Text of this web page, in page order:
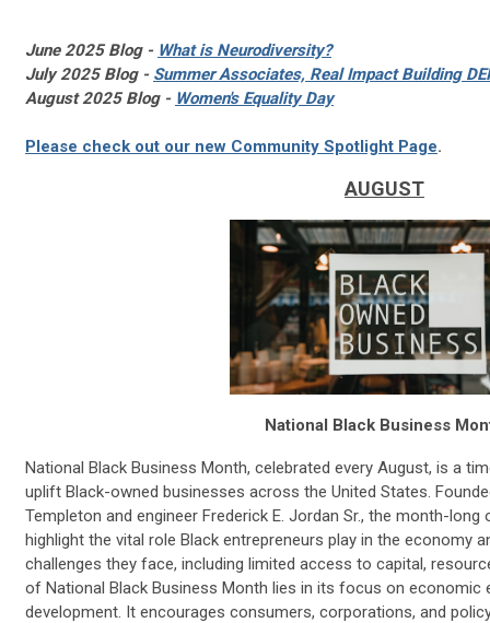
June 2025 Blog - What is Neurodiversity?
July 2025 Blog - Summer Associates, Real Impact Building
August 2025 Blog - Women's Equality Day
Please check out our new Community Spotlight Page.
AUGUST
National Black Business
National Black Business Month, celebrated every August, is a
uplift Black-owned businesses across the United States.
Templeton and engineer Frederick E. Jordan Sr., the month-
highlight the vital role Black entrepreneurs play in the economy
challenges they face, including limited access to capital,
of National Black Business Month lies in its focus on economic
development. It encourages consumers, corporations, and